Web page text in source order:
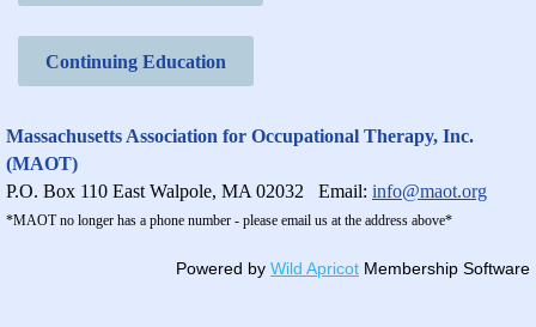
Continuing Education
Massachusetts Association for Occupational Therapy, Inc.
(MAOT)
P.O. Box 110 East Walpole, MA 02032
Email: info@maot.org
*MAOT no longer has a phone number - please email us at the address above*
Powered by Wild Apricot Membership Software